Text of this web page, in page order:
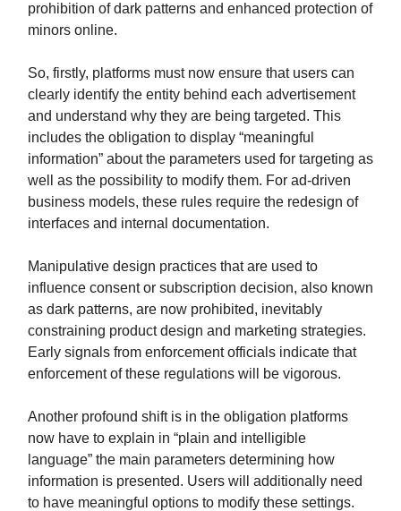
prohibition of dark patterns and enhanced protection of
minors online.
So, firstly, platforms must now ensure that users can
clearly identify the entity behind each advertisement
and understand why they are being targeted. This
includes the obligation to display “meaningful
information” about the parameters used for targeting as
well as the possibility to modify them. For ad-driven
business models, these rules require the redesign of
interfaces and internal documentation.
Manipulative design practices that are used to
influence consent or subscription decision, also known
as dark patterns, are now prohibited, inevitably
constraining product design and marketing strategies.
Early signals from enforcement officials indicate that
enforcement of these regulations will be vigorous.
Another profound shift is in the obligation platforms
now have to explain in “plain and intelligible
language” the main parameters determining how
information is presented. Users will additionally need
to have meaningful options to modify these settings.